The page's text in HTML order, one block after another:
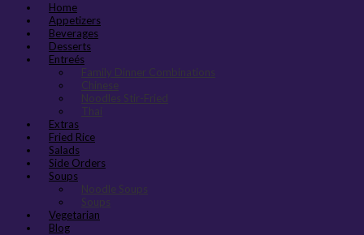
Home
Appetizers
Beverages
Desserts
Entreés
Family Dinner Combinations
Chinese
Noodles Stir-Fried
Thai
Extras
Fried Rice
Salads
Side Orders
Soups
Noodle Soups
Soups
Vegetarian
Blog